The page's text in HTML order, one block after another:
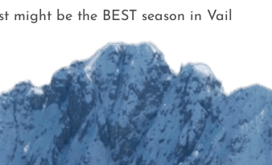
might be the BEST season in Vail